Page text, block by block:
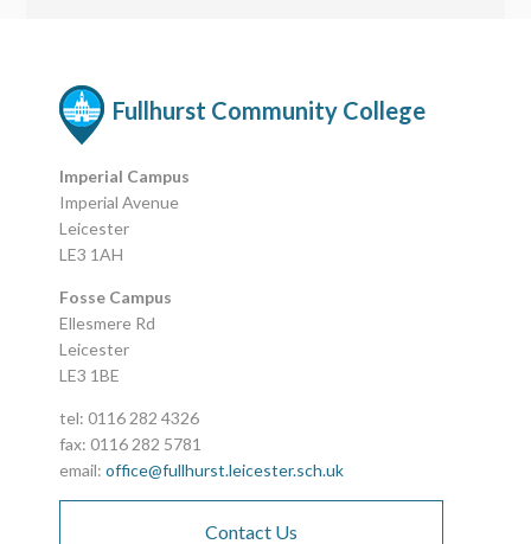
Fullhurst Community College
Imperial Campus
Imperial Avenue
Leicester
LE3 1AH
Fosse Campus
Ellesmere Rd
Leicester
LE3 1BE
tel: 0116 282 4326
fax: 0116 282 5781
email:office@fullhurst.leicester.sch.uk
Contact Us